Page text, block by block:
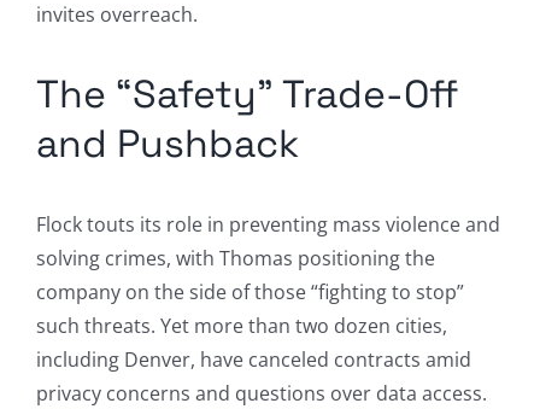
invites overreach.
The “Safety” Trade-Off
and Pushback
Flock touts its role in preventing mass violence and
solving crimes, with Thomas positioning the
company on the side of those “fighting to stop”
such threats. Yet more than two dozen cities,
including Denver, have canceled contracts amid
privacy concerns and questions over data access.